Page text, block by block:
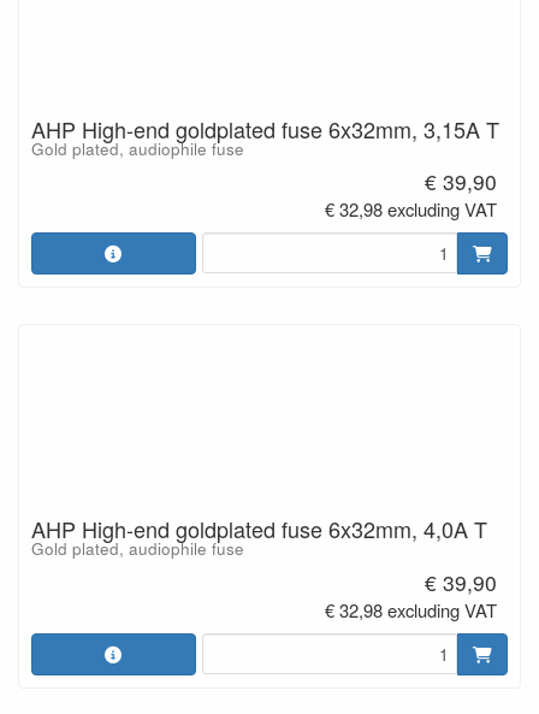
AHP High-end goldplated fuse 6x32mm, 3,15A T
Gold plated, audiophile fuse
€ 39,90
€ 32,98 excluding VAT
AHP High-end goldplated fuse 6x32mm, 4,0A T
Gold plated, audiophile fuse
€ 39,90
€ 32,98 excluding VAT